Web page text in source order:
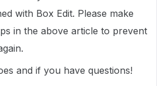
with Box Edit. Please make
in the above article to prevent
and if you have questions!